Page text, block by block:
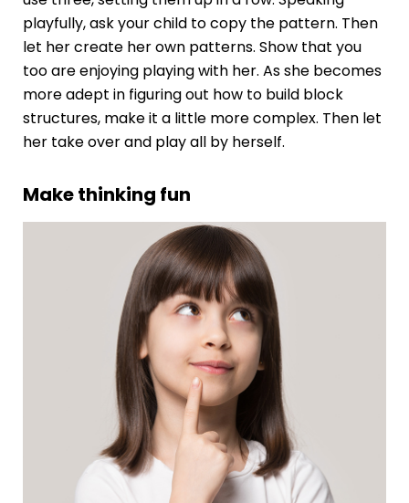
playfully, ask your child to copy the pattern. Then
let her create her own patterns. Show that you
too are enjoying playing with her. As she becomes
more adept in figuring out how to build block
structures, make it a little more complex. Then let
her take over and play all by herself.
Make thinking fun